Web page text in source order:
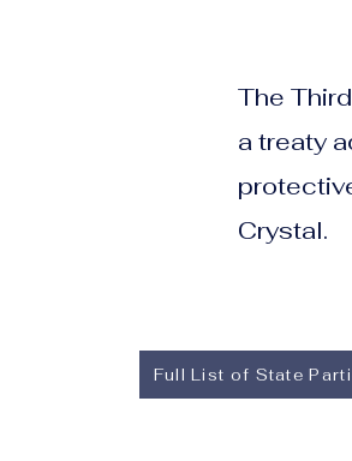
The
a treaty
Crystal.
Full List of State